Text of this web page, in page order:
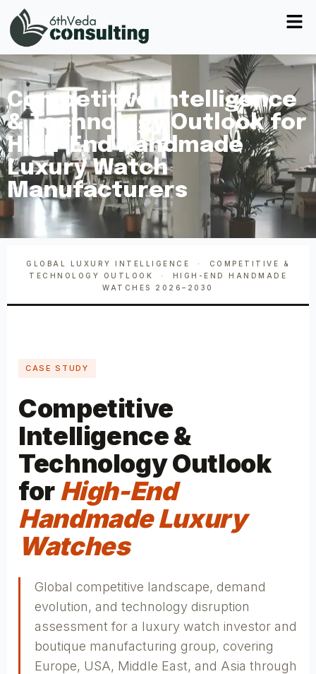
Competitive Intelligence
& Technology Outlook for
High-End Handmade
Luxury Watch
Manufacturers
GLOBAL LUXURY INTELLIGENCE · COMPETITIVE &
TECHNOLOGY OUTLOOK · HIGH-END HANDMADE
WATCHES 2026–2030
CASE STUDY
Competitive
Intelligence &
Technology Outlook
forHigh-End
Handmade Luxury
Watches
Global competitive landscape, demand
evolution, and technology disruption
assessment for a luxury watch investor and
boutique manufacturing group, covering
Europe, USA, Middle East, and Asia through